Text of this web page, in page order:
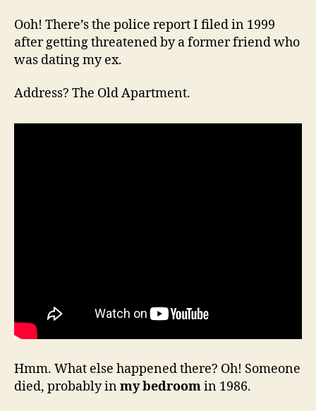
Ooh! There’s the police report I filed in 1999
after getting threatened by a former friend who
was dating my ex.
Address? The Old Apartment.
Hmm. What else happened there? Oh! Someone
died, probably inmy bedroomin 1986.